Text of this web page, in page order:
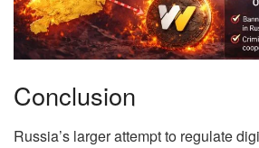
Conclusion
Russia’s larger attempt to regulate